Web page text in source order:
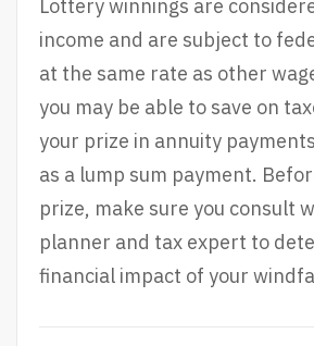
Lottery winnings are
income and are subject to
at the same rate as other
you may be able to save on
your prize in annuity
as a lump sum payment.
prize, make sure you consult
planner and tax expert to
financial impact of your